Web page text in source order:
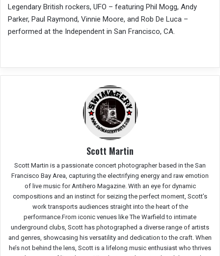
Legendary British rockers, UFO – featuring Phil Mogg, Andy
Parker, Paul Raymond, Vinnie Moore, and Rob De Luca –
performed at the Independent in San Francisco, CA.
Scott Martin
Scott Martin is a passionate concert photographer based in the San
Francisco Bay Area, capturing the electrifying energy and raw emotion
of live music for Antihero Magazine. With an eye for dynamic
compositions and an instinct for seizing the perfect moment, Scott’s
work transports audiences straight into the heart of the
performance.From iconic venues like The Warfield to intimate
underground clubs, Scott has photographed a diverse range of artists
and genres, showcasing his versatility and dedication to the craft. When
he’s not behind the lens, Scott is a lifelong music enthusiast who thrives